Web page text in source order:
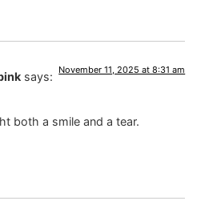
says: November 11, 2025 at 8:31 am
both a smile and a tear.